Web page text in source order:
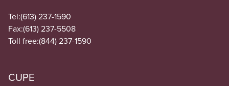
Tel:(613) 237-1590
Fax:(613) 237-5508
Toll free:(844) 237-1590
CUPE